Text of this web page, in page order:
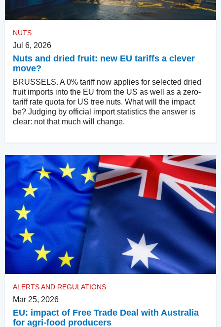
NUTS
Jul 6, 2026
Nuts and dried fruit: new EU tariffs a clever
move?
BRUSSELS. A 0% tariff now applies for selected dried
fruit imports into the EU from the US as well as a zero-
tariff rate quota for US tree nuts. What will the impact
be? Judging by official import statistics the answer is
clear: not that much will change.
ALERTS AND REGULATIONS
Mar 25, 2026
EU: impact of Free Trade Deal with Australia
for agri-food producers